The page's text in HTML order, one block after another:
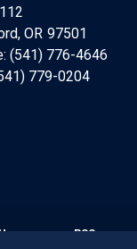
OR97501
(541) 776-4646
779-0204
RSS